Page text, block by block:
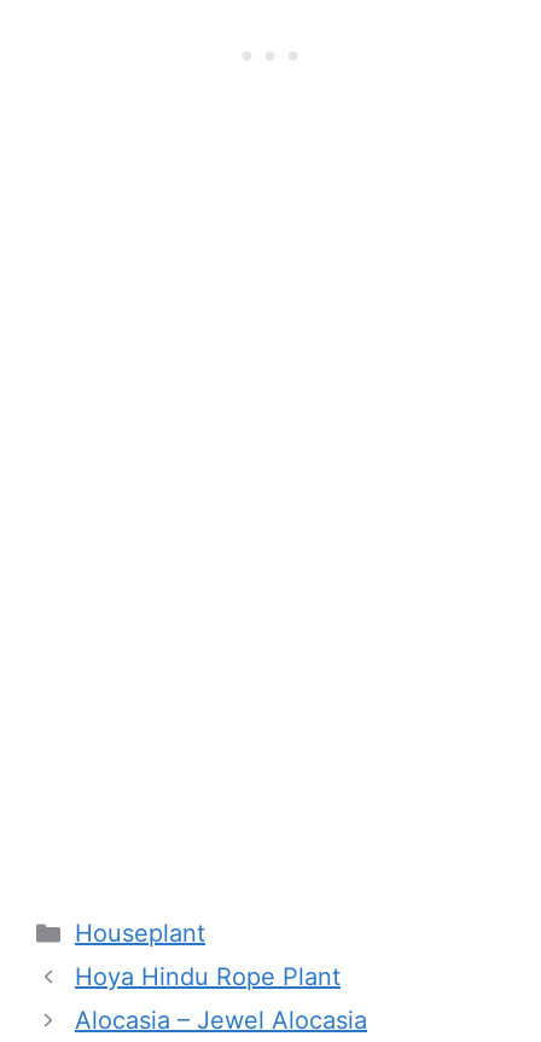
Categories
Houseplant
Hoya Hindu Rope Plant
Alocasia – Jewel Alocasia